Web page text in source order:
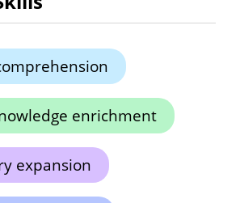
enrichment
expansion